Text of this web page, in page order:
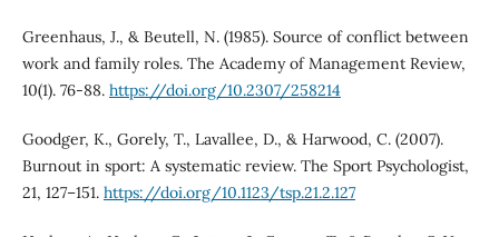
Greenhaus, J., & Beutell, N. (1985). Source of conflict between
work and family roles. The Academy of Management Review,
10(1). 76-88. https://doi.org/10.2307/258214
Goodger, K., Gorely, T., Lavallee, D., & Harwood, C. (2007).
Burnout in sport: A systematic review. The Sport Psychologist,
21, 127–151. https://doi.org/10.1123/tsp.21.2.127